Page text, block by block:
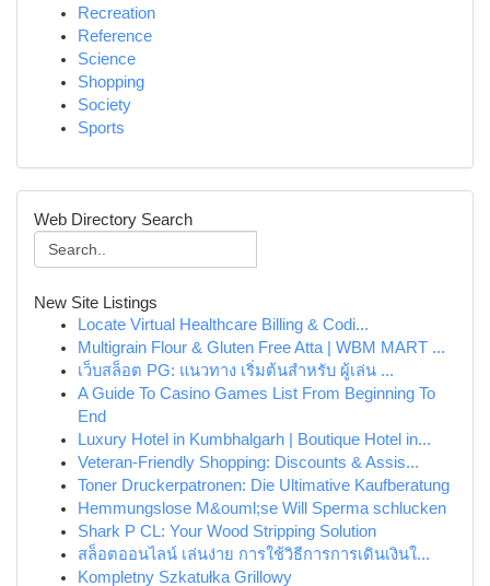
Recreation
Reference
Science
Shopping
Society
Sports
Web Directory Search
New Site Listings
Locate Virtual Healthcare Billing & Codi...
Multigrain Flour & Gluten Free Atta | WBM MART ...
เว็บสล็อต PG: แนวทาง เริ่มต้นสำหรับ ผู้เล่น ...
A Guide To Casino Games List From Beginning To
End
Luxury Hotel in Kumbhalgarh | Boutique Hotel in...
Veteran-Friendly Shopping: Discounts & Assis...
Toner Druckerpatronen: Die Ultimative Kaufberatung
Hemmungslose M&ouml;se Will Sperma schlucken
Shark P CL: Your Wood Stripping Solution
สล็อตออนไลน์ เล่นง่าย การใช้วิธีการการเดินเงินใ...
Kompletny Szkatułka Grillowy